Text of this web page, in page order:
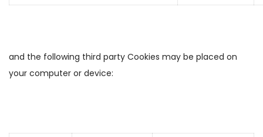
and the following third party Cookies may be placed on
your computer or device: